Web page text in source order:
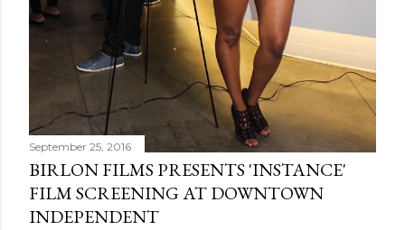
September 25, 2016
BIRLON FILMS PRESENTS 'INSTANCE'
FILM SCREENING AT DOWNTOWN
INDEPENDENT